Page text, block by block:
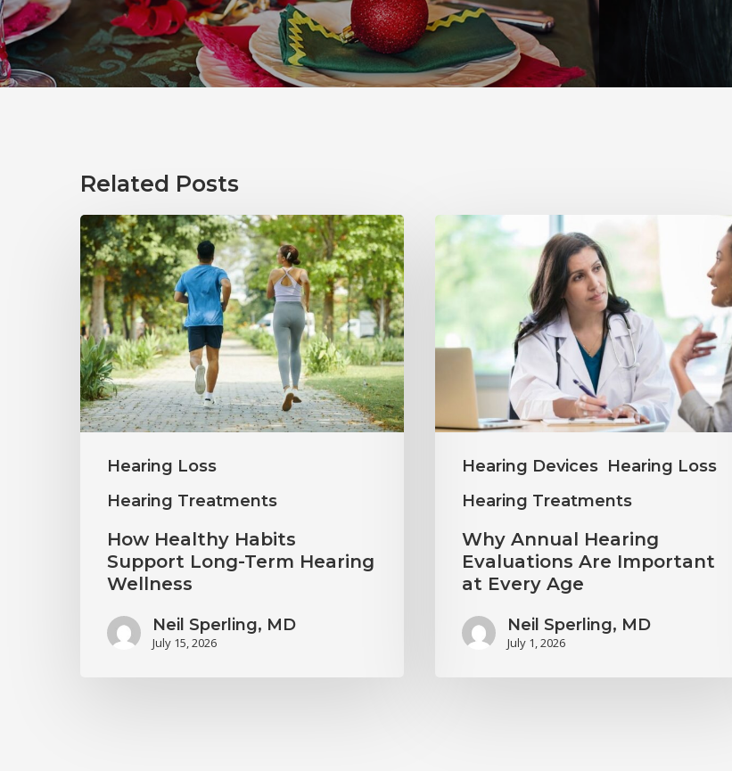
Related Posts
Hearing Loss
Hearing Treatments
How
Healthy
Habits
Support
Long-
Term
Hearing
How Healthy Habits
Support Long-Term Hearing
Wellness
Neil Sperling, MD
July 15, 2026
Hearing Devices Hearing Loss
Hearing Treatments
Why
Annual
Hearing
Evaluations
Are
Important
Why Annual Hearing
Evaluations Are Important
at Every Age
Neil Sperling, MD
July 1, 2026